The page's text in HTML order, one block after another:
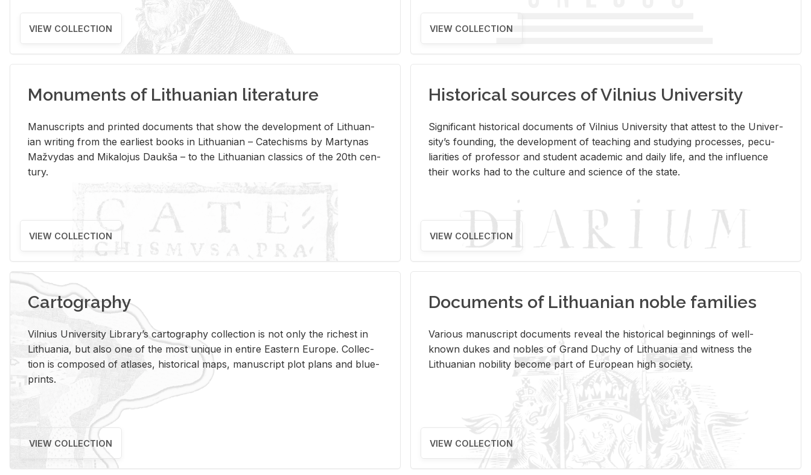
VIEW COLLECTION VIEW COLLECTION
Monuments of Lithuanian literature
Man­u­scripts and printed doc­u­ments that show the de­vel­op­ment of Lithuan­
ian writ­ing from the ear­li­est books in Lithuan­ian – Catechisms by Mar­ty­nas
Mažvy­das and Mikalo­jus Daukša – to the Lithuan­ian clas­sics of the 20th cen­
tury.
VIEW COLLECTION
Historical sources of Vilnius University
Sig­nif­i­cant his­tor­i­cal doc­u­ments of Vil­nius Uni­ver­sity that at­test to the Uni­ver­
si­ty’s found­ing, the de­vel­op­ment of teach­ing and study­ing processes, pe­cu­
liar­i­ties of pro­fes­sor and stu­dent aca­d­e­mic and daily life, and the in­flu­ence
their works had to the cul­ture and sci­ence of the state.
VIEW COLLECTION
Cartography
Vil­nius Uni­ver­sity Li­brary’s car­tog­ra­phy col­lec­tion is not only the rich­est in
Lithua­nia, but also one of the most unique in en­tire East­ern Eu­rope. Col­lec­
tion is com­posed of at­lases, his­tor­i­cal maps, man­u­script plot plans and blue­
prints.
VIEW COLLECTION
Documents of Lithuanian noble families
Var­i­ous man­u­script doc­u­ments re­veal the his­tor­i­cal be­gin­nings of well-
known dukes and no­bles of Grand Duchy of Lithua­nia and wit­ness the
Lithuan­ian no­bil­ity be­come part of Eu­ro­pean high so­ci­ety.
VIEW COLLECTION